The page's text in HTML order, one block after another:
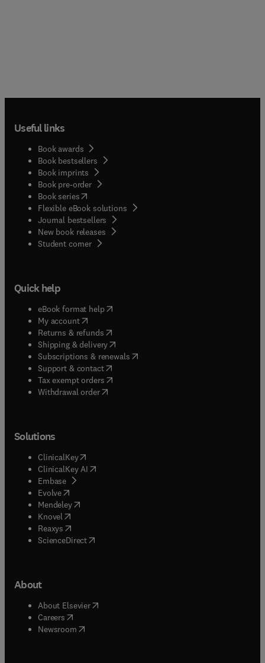
Useful links
Book awards
Book bestsellers
Book imprints
Book pre-order
Book series(opens in new tab/window
Flexible eBook solutions
Journal bestsellers
New book releases
Student corner( opens in new tab/window
Quick help
eBook format help( opens in new tab/window
My account( opens in new tab/window
Returns & refunds( opens in new tab/window
Shipping & delivery(opens in new tab/window
Subscriptions & renewals( opens in new tab/window
Support & contact( opens in new tab/window
Tax exempt orders( opens in new tab/window
Withdrawal order
Solutions
ClinicalKey(opens in new tab/window
ClinicalKey AI opens in new tab/window
Embase( opens in new tab/window
Evolve(opens in new tab/window
Mendeley( opens in new tab/window
Knovel (opens in new tab/window
Reaxys (opens in new tab/window
ScienceDirect(opens in new tab/window
About
About Elsevier( opens in new tab/window
Careers opens in new tab/window
Newsroom( opens in new tab/window